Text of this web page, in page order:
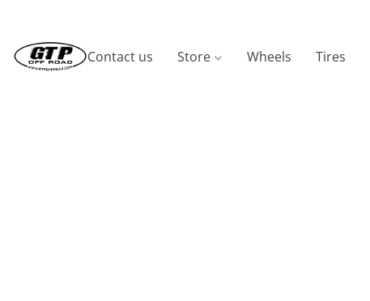
Contact us Store Wheels Tires